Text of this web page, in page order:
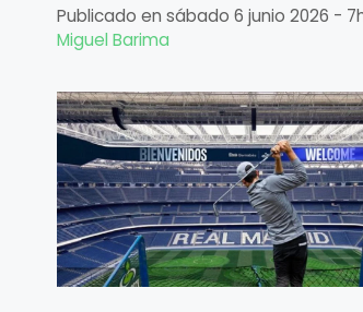
Publicado en sábado 6 junio 2026 -
Miguel Barima